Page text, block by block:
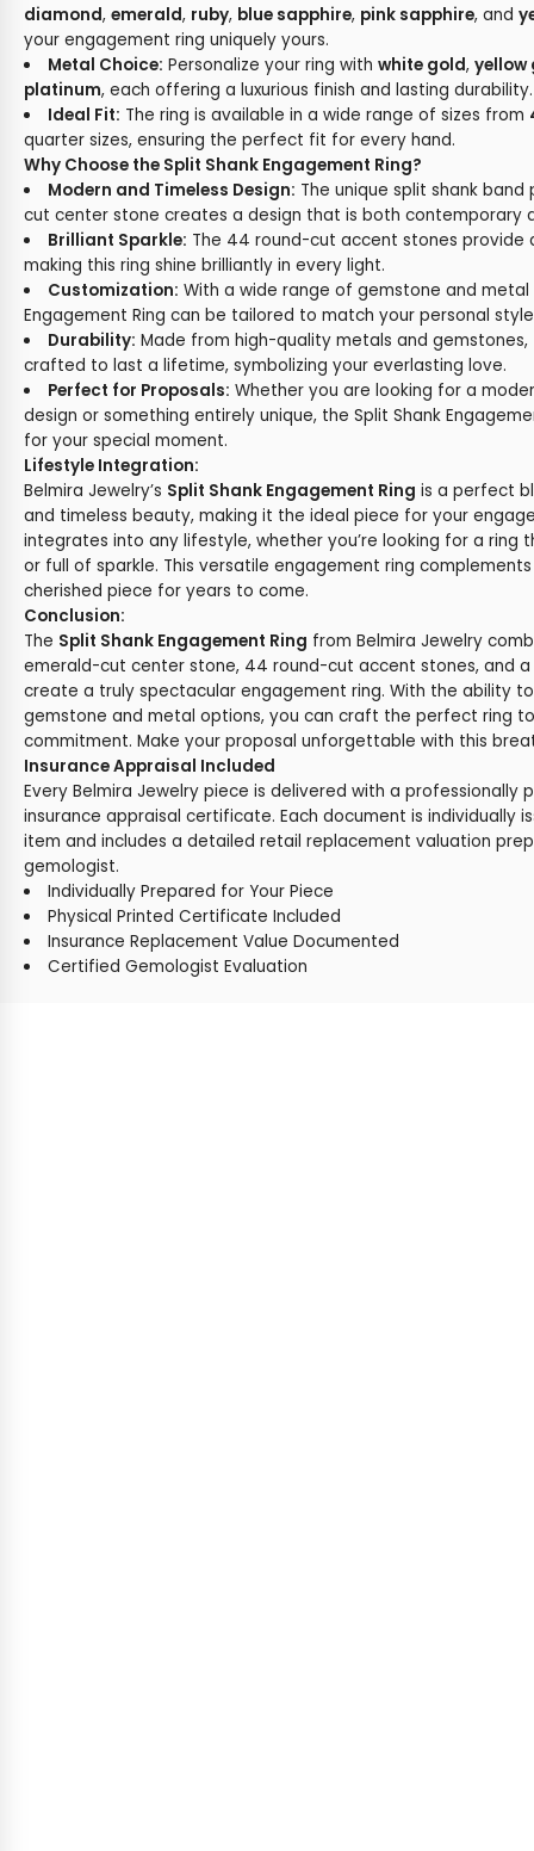
diamond, emerald, ruby, blue sapphire, pink sapphire, and
your engagement ring uniquely yours.
Metal Choice: Personalize your ring with white gold, yellow
platinum, each offering a luxurious finish and lasting durability.
Ideal Fit: The ring is available in a wide range of sizes from
quarter sizes, ensuring the perfect fit for every hand.
Why Choose the Split Shank Engagement Ring?
Modern and Timeless Design: The unique split shank
cut center stone creates a design that is both contemporary
Brilliant Sparkle: The 44 round-cut accent stones provide
making this ring shine brilliantly in every light.
Customization: With a wide range of gemstone and metal
Engagement Ring can be tailored to match your personal
Durability: Made from high-quality metals and
crafted to last a lifetime, symbolizing your everlasting love.
Perfect for Proposals: Whether you are looking for a
design or something entirely unique, the Split Shank
for your special moment.
Lifestyle Integration:
Belmira Jewelry’s Split Shank Engagement Ring is a perfect
and timeless beauty, making it the ideal piece for your
integrates into any lifestyle, whether you’re looking for a ring
or full of sparkle. This versatile engagement ring
cherished piece for years to come.
Conclusion:
The Split Shank Engagement Ring from Belmira Jewelry
emerald-cut center stone, 44 round-cut accent stones, and a
create a truly spectacular engagement ring. With the ability
gemstone and metal options, you can craft the perfect ring
commitment. Make your proposal unforgettable with this
Insurance Appraisal Included
Every Belmira Jewelry piece is delivered with a professionally
insurance appraisal certificate. Each document is individually
item and includes a detailed retail replacement valuation
gemologist.
Individually Prepared for Your Piece
Physical Printed Certificate Included
Insurance Replacement Value Documented
Certified Gemologist Evaluation